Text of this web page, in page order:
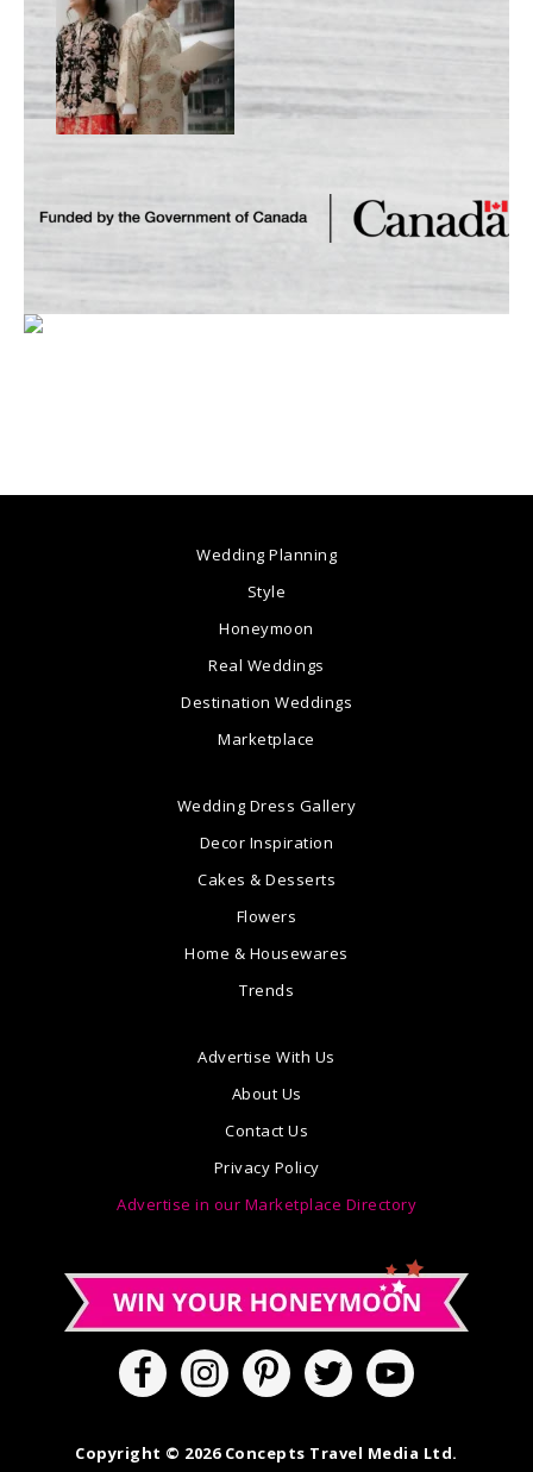
Wedding Planning
Style
Honeymoon
Real Weddings
Destination Weddings
Marketplace
Wedding Dress Gallery
Decor Inspiration
Cakes & Desserts
Flowers
Home & Housewares
Trends
Advertise With Us
About Us
Contact Us
Privacy Policy
Advertise in our Marketplace Directory
Copyright © 2026 Concepts Travel Media Ltd.